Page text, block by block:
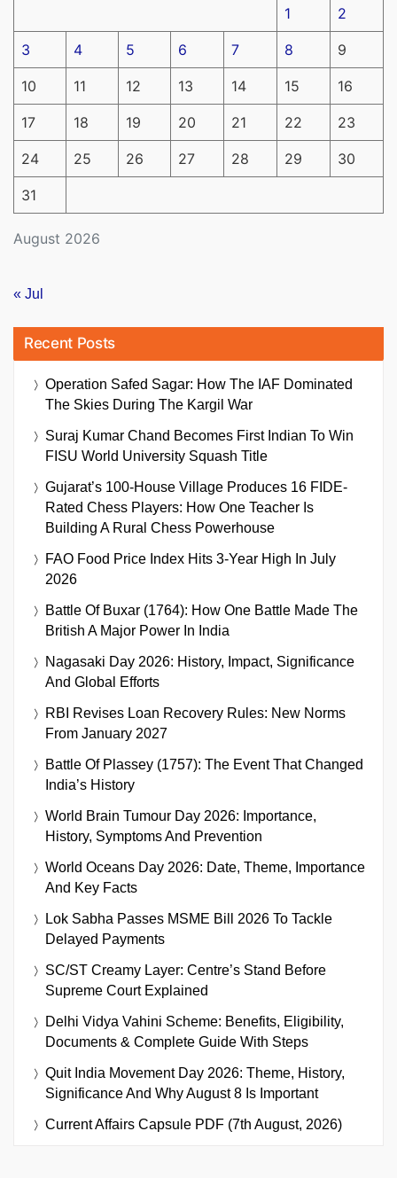
August 2026
1 2
3 4 5 6 7 8 9
10 11 12 13 14 15 16
17 18 19 20 21 22 23
24 25 26 27 28 29 30
31
« Jul
Recent Posts
Operation Safed Sagar: How The IAF Dominated
The Skies During The Kargil War
Suraj Kumar Chand Becomes First Indian To Win
FISU World University Squash Title
Gujarat’s 100-House Village Produces 16 FIDE-
Rated Chess Players: How One Teacher Is
Building A Rural Chess Powerhouse
FAO Food Price Index Hits 3-Year High In July
2026
Battle Of Buxar (1764): How One Battle Made The
British A Major Power In India
Nagasaki Day 2026: History, Impact, Significance
And Global Efforts
RBI Revises Loan Recovery Rules: New Norms
From January 2027
Battle Of Plassey (1757): The Event That Changed
India’s History
World Brain Tumour Day 2026: Importance,
History, Symptoms And Prevention
World Oceans Day 2026: Date, Theme, Importance
And Key Facts
Lok Sabha Passes MSME Bill 2026 To Tackle
Delayed Payments
SC/ST Creamy Layer: Centre’s Stand Before
Supreme Court Explained
Delhi Vidya Vahini Scheme: Benefits, Eligibility,
Documents & Complete Guide With Steps
Quit India Movement Day 2026: Theme, History,
Significance And Why August 8 Is Important
Current Affairs Capsule PDF (7th August, 2026)